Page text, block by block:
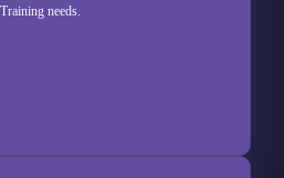
needs.